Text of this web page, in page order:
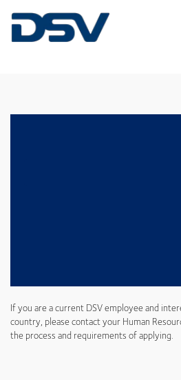
If you are a current DSV employee and
country, please contact your Human
the process and requirements of applying.